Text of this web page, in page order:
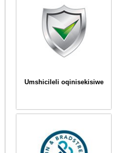
Umshicileli oqinisekisiwe